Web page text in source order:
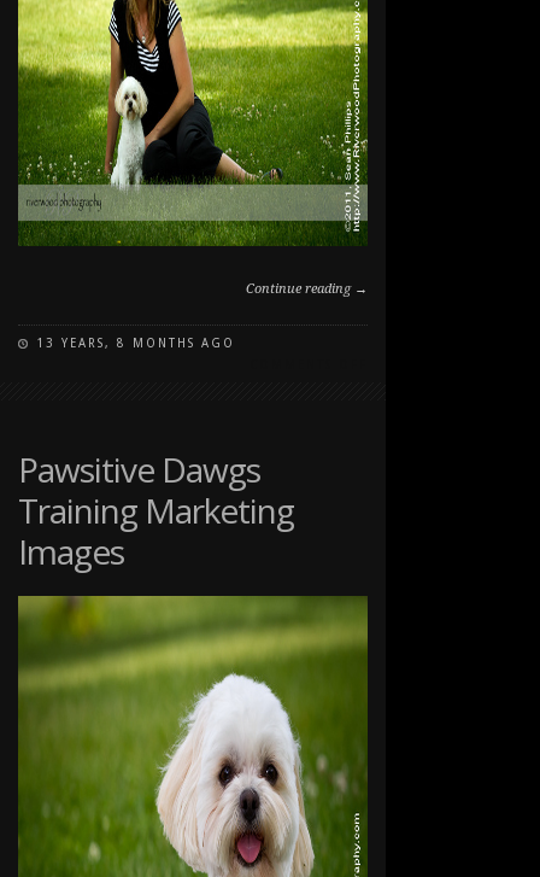
Continue reading →
13 YEARS, 8 MONTHS AGO
Pawsitive Dawgs
Training Marketing
Images